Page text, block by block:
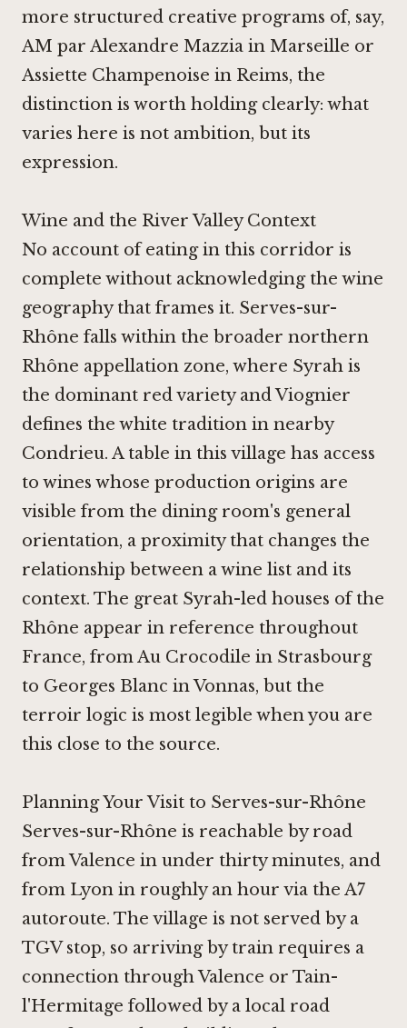
more structured creative programs of, say,
AM par Alexandre Mazzia in Marseille or
Assiette Champenoise in Reims, the
distinction is worth holding clearly: what
varies here is not ambition, but its
expression.
Wine and the River Valley Context
No account of eating in this corridor is
complete without acknowledging the wine
geography that frames it. Serves-sur-
Rhône falls within the broader northern
Rhône appellation zone, where Syrah is
the dominant red variety and Viognier
defines the white tradition in nearby
Condrieu. A table in this village has access
to wines whose production origins are
visible from the dining room's general
orientation, a proximity that changes the
relationship between a wine list and its
context. The great Syrah-led houses of the
Rhône appear in reference throughout
France, fromAu Crocodile in Strasbourg
to Georges Blanc in Vonnas, but the
terroir logic is most legible when you are
this close to the source.
Planning Your Visit to Serves-sur-Rhône
Serves-sur-Rhône is reachable by road
from Valence in under thirty minutes, and
from Lyon in roughly an hour via the A7
autoroute. The village is not served by a
TGV stop, so arriving by train requires a
connection through Valence or Tain-
l'Hermitage followed by a local road